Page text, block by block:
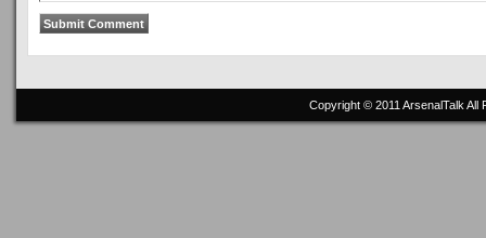
Copyright © 2011 ArsenalTalk All